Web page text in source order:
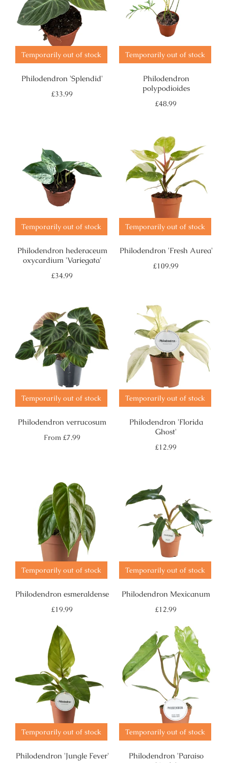
Temporarily out of stock
Philodendron 'Splendid'
Regular
£33.99
Temporarily out of stock
Philodendron
polypodioides
Regular
£48.99
Temporarily out of stock
Philodendron hederaceum
oxycardium 'Variegata'
Regular
£34.99
Temporarily out of stock
Philodendron 'Fresh Aurea'
Regular
£109.99
Temporarily out of stock
Philodendron verrucosum
Regular
From £7.99
Temporarily out of stock
Philodendron 'Florida
Ghost'
Regular
£12.99
Temporarily out of stock
Philodendron esmeraldense
Regular
£19.99
Temporarily out of stock
Philodendron Mexicanum
Regular
£12.99
Temporarily out of stock
Philodendron 'Jungle Fever'
Temporarily out of stock
Philodendron 'Paraiso